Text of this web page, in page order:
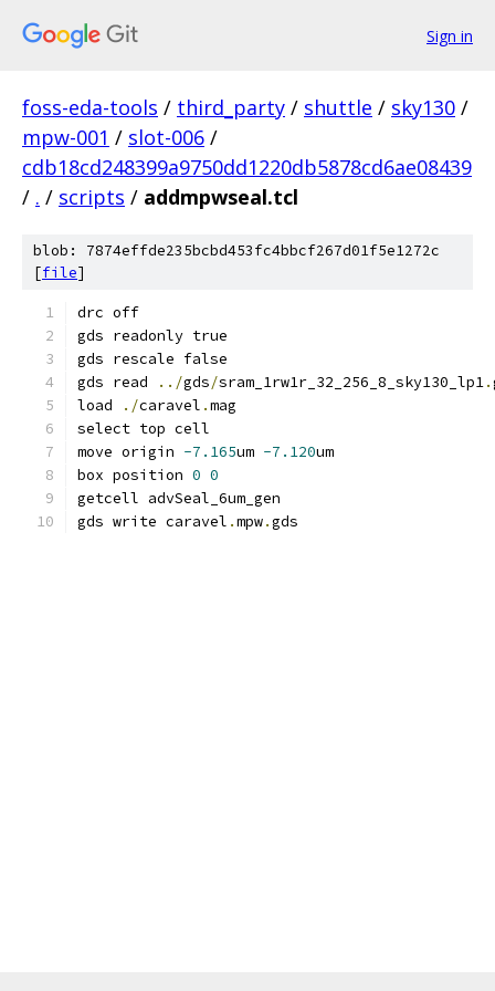
Sign in
foss-eda-tools / third_party / shuttle / sky130 /
mpw-001 / slot-006 /
cdb18cd248399a9750dd1220db5878cd6ae08439
/ . / scripts / addmpwseal.tcl
blob: 7874effde235bcbd453fc4bbcf267d01f5e1272c
[file]
drc off
gds readonly true
gds rescale false
gds read
../gds/sram_1rw1r_32_256_8_sky130_lp1.
load
./caravel .mag
select top cell
move origin -7.165um -7.120um
box position 0 0
getcell advSeal_6um_gen
gds write caravel .mpw.gds